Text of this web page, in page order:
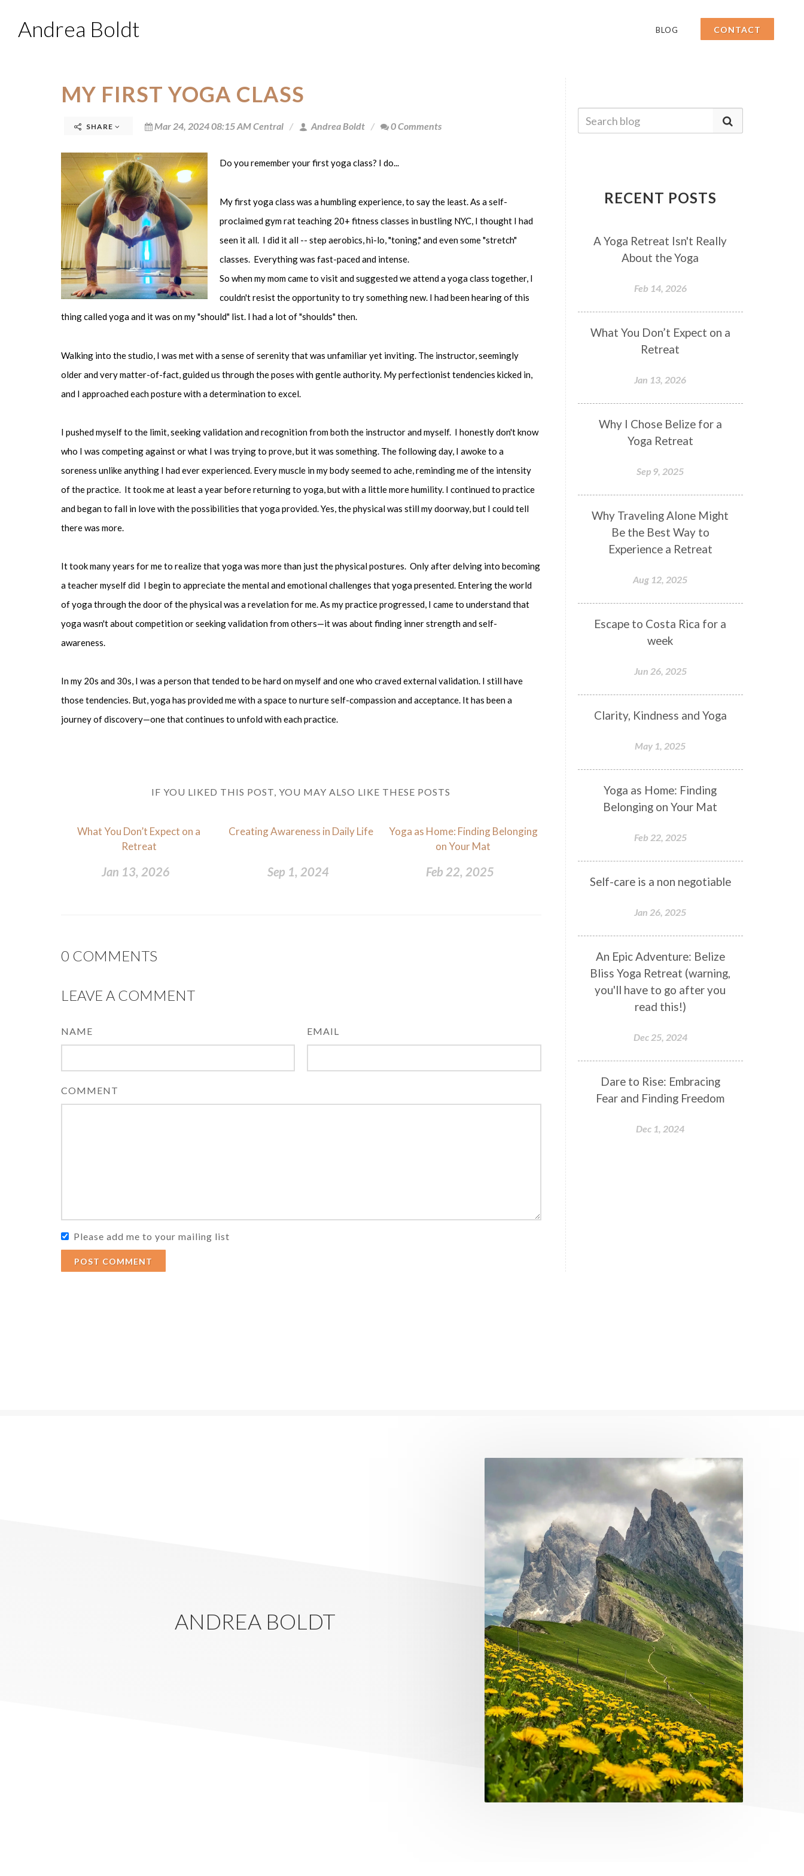
Andrea Boldt BLOG CONTACT
MY FIRST YOGA CLASS
SHARE Mar 24, 2024 08:15 AM Central Andrea Boldt 0 Comments
Do you remember your first yoga class? I do...
My first yoga class was a humbling experience, to say the least. As a self-
proclaimed gym rat teaching 20+ fitness classes in bustling NYC, I thought I had
seen it all. I did it all -- step aerobics, hi-lo, "toning," and even some "stretch"
classes. Everything was fast-paced and intense.
So when my mom came to visit and suggested we attend a yoga class together, I
couldn't resist the opportunity to try something new. I had been hearing of this
thing called yoga and it was on my "should" list. I had a lot of "shoulds" then.
Walking into the studio, I was met with a sense of serenity that was unfamiliar yet inviting. The instructor, seemingly
older and very matter-of-fact, guided us through the poses with gentle authority. My perfectionist tendencies kicked in,
and I approached each posture with a determination to excel.
I pushed myself to the limit, seeking validation and recognition from both the instructor and myself. I honestly don't know
who I was competing against or what I was trying to prove, but it was something. The following day, I awoke to a
soreness unlike anything I had ever experienced. Every muscle in my body seemed to ache, reminding me of the intensity
of the practice. It took me at least a year before returning to yoga, but with a little more humility. I continued to practice
and began to fall in love with the possibilities that yoga provided. Yes, the physical was still my doorway, but I could tell
there was more.
It took many years for me to realize that yoga was more than just the physical postures. Only after delving into becoming
a teacher myself did I begin to appreciate the mental and emotional challenges that yoga presented. Entering the world
of yoga through the door of the physical was a revelation for me. As my practice progressed, I came to understand that
yoga wasn't about competition or seeking validation from others—it was about finding inner strength and self-
awareness.
In my 20s and 30s, I was a person that tended to be hard on myself and one who craved external validation. I still have
those tendencies. But, yoga has provided me with a space to nurture self-compassion and acceptance. It has been a
journey of discovery—one that continues to unfold with each practice.
IF YOU LIKED THIS POST, YOU MAY ALSO LIKE THESE POSTS
What You Don’t Expect on a
Retreat
Jan 13, 2026
Creating Awareness in Daily Life
Sep 1, 2024
Yoga as Home: Finding Belonging
on Your Mat
Feb 22, 2025
0 COMMENTS
LEAVE A COMMENT
NAME EMAIL
COMMENT
Please add me to your mailing list
POST COMMENT
RECENT POSTS
A Yoga Retreat Isn't Really
About the Yoga
Feb 14, 2026
What You Don’t Expect on a
Retreat
Jan 13, 2026
Why I Chose Belize for a
Yoga Retreat
Sep 9, 2025
Why Traveling Alone Might
Be the Best Way to
Experience a Retreat
Aug 12, 2025
Escape to Costa Rica for a
week
Jun 26, 2025
Clarity, Kindness and Yoga
May 1, 2025
Yoga as Home: Finding
Belonging on Your Mat
Feb 22, 2025
Self-care is a non negotiable
Jan 26, 2025
An Epic Adventure: Belize
Bliss Yoga Retreat (warning,
you'll have to go after you
read this!)
Dec 25, 2024
Dare to Rise: Embracing
Fear and Finding Freedom
Dec 1, 2024
ANDREA BOLDT